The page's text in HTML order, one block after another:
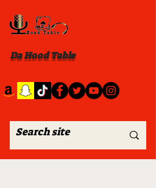
Da Hood Table